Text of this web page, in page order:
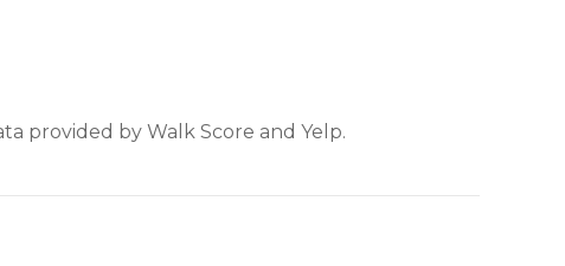
provided by Walk Score and Yelp.